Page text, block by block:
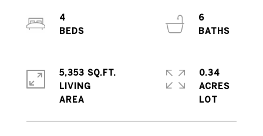
4
6
5,353 SQ.FT.
LIVING
0.34
ACRES